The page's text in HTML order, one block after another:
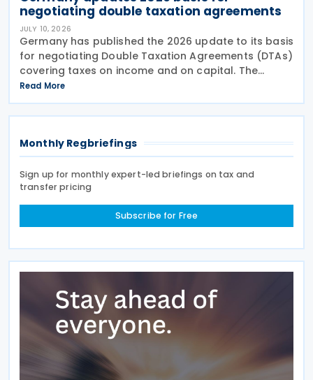
negotiating double taxation agreements
JULY 10, 2026
Germany has published the 2026 update to its basis
for negotiating Double Taxation Agreements (DTAs)
covering taxes on income and on capital. The
document serves as the Federal Government's
starting point for treaty negotiations with foreign
states
Read More
Monthly Regbriefings
Sign up for monthly expert-led briefings on tax and
transfer pricing
Subscribe for Free